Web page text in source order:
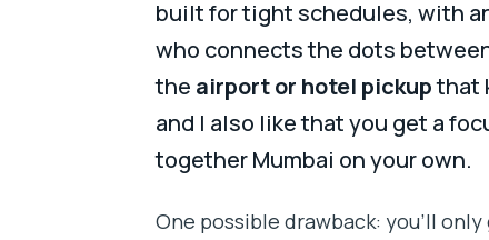
built for tight schedules, with
who connects the dots
the airport or hotel pickupthat
and I also like that you get a
together Mumbai on your own.
One possible drawback: you’ll